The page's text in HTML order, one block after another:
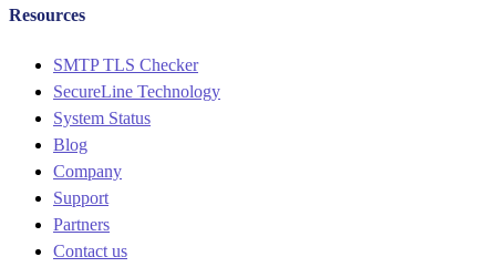
Resources
Menu
SMTP TLS Checker
SecureLine Technology
System Status
Blog
Company
Support
Partners
Contact us